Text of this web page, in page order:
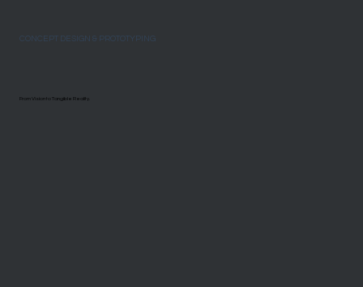
CONCEPT DESIGN & PROTOTYPING
From Vision to Tangible Reality.